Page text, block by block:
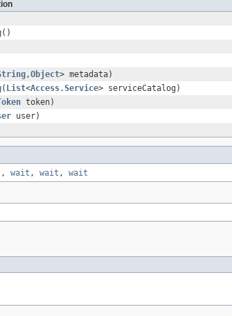
()
,Object> metadata)
( List<Access.Service> serviceCatalog)
token)
user)
, wait , wait , wait